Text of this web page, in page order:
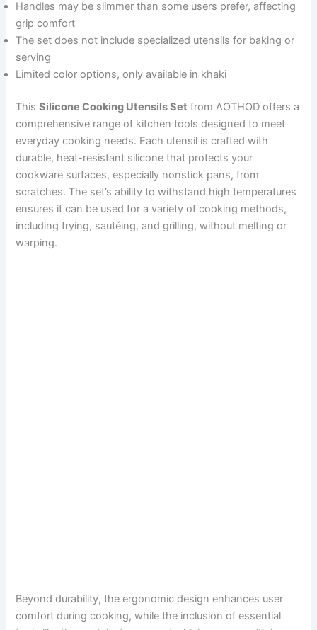
Handles may be slimmer than some users prefer, affecting
grip comfort
The set does not include specialized utensils for baking or
serving
Limited color options, only available in khaki
ThisSilicone Cooking Utensils Set from AOTHOD offers a
comprehensive range of kitchen tools designed to meet
everyday cooking needs. Each utensil is crafted with
durable, heat-resistant silicone that protects your
cookware surfaces, especially nonstick pans, from
scratches. The set’s ability to withstand high temperatures
ensures it can be used for a variety of cooking methods,
including frying, sautéing, and grilling, without melting or
warping.
Beyond durability, the ergonomic design enhances user
comfort during cooking, while the inclusion of essential